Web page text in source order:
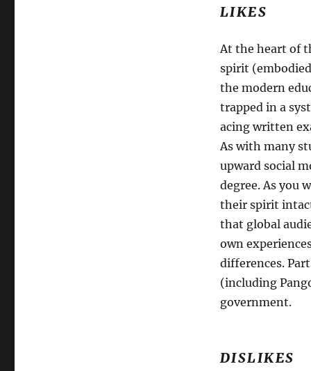
LIKES
At the heart of
spirit
the modern
trapped in a
acing written
As with many
upward social
degree. As you
their spirit
that global
own
differences.
(including
government.
DISLIKES